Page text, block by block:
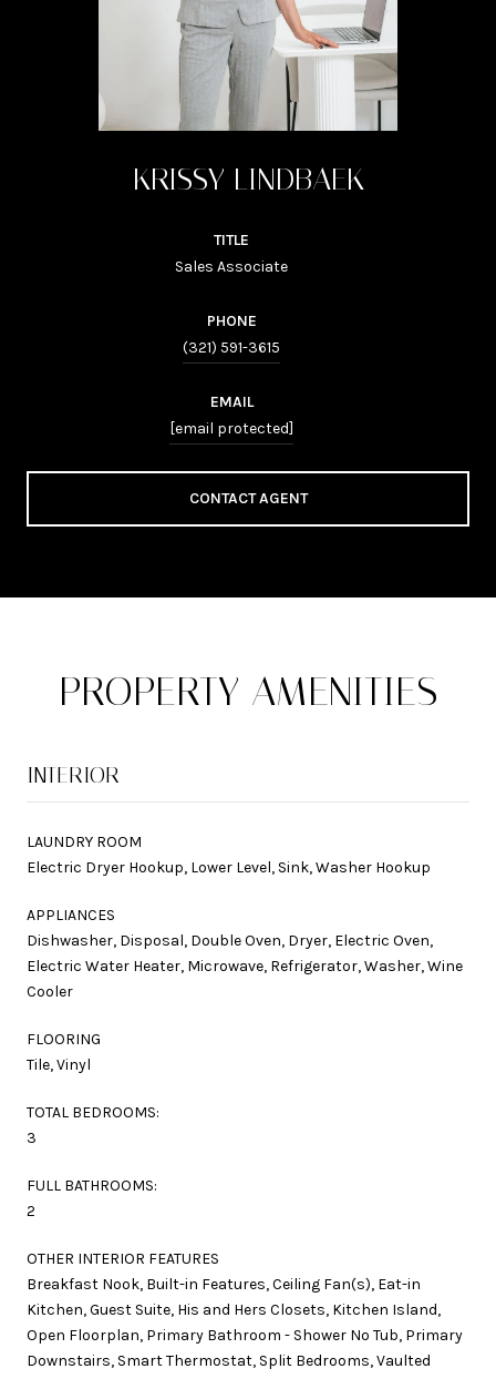
KRISSY LINDBAEK
TITLE
Sales Associate
PHONE
(321) 591-3615
EMAIL
[email protected]
CONTACT AGENT
PROPERTY AMENITIES
INTERIOR
LAUNDRY ROOM
Electric Dryer Hookup, Lower Level, Sink, Washer Hookup
APPLIANCES
Dishwasher, Disposal, Double Oven, Dryer, Electric Oven,
Electric Water Heater, Microwave, Refrigerator, Washer, Wine
Cooler
FLOORING
Tile, Vinyl
TOTAL BEDROOMS:
3
FULL BATHROOMS:
2
OTHER INTERIOR FEATURES
Breakfast Nook, Built-in Features, Ceiling Fan(s), Eat-in
Kitchen, Guest Suite, His and Hers Closets, Kitchen Island,
Open Floorplan, Primary Bathroom - Shower No Tub, Primary
Downstairs, Smart Thermostat, Split Bedrooms, Vaulted